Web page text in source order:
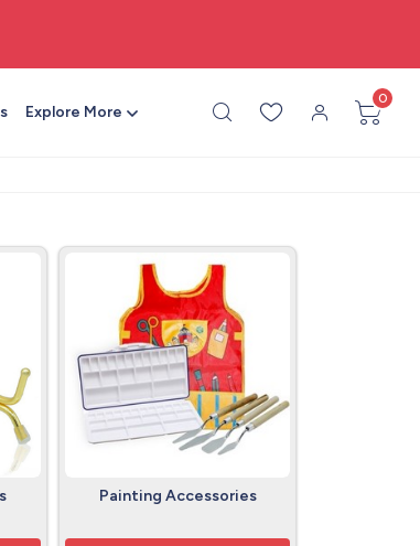
Explore More
0
Painting Accessories